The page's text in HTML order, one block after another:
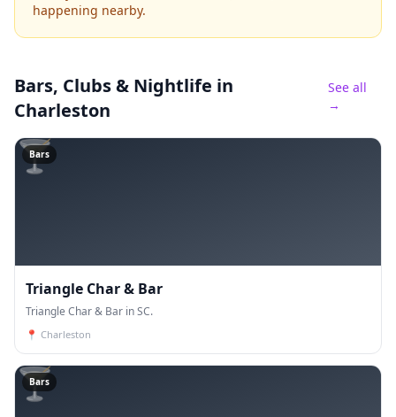
happening nearby.
Bars, Clubs & Nightlife in
Charleston
See all
→
🍸
Bars
Triangle Char & Bar
Triangle Char & Bar in SC.
📍 Charleston
🍸
Bars